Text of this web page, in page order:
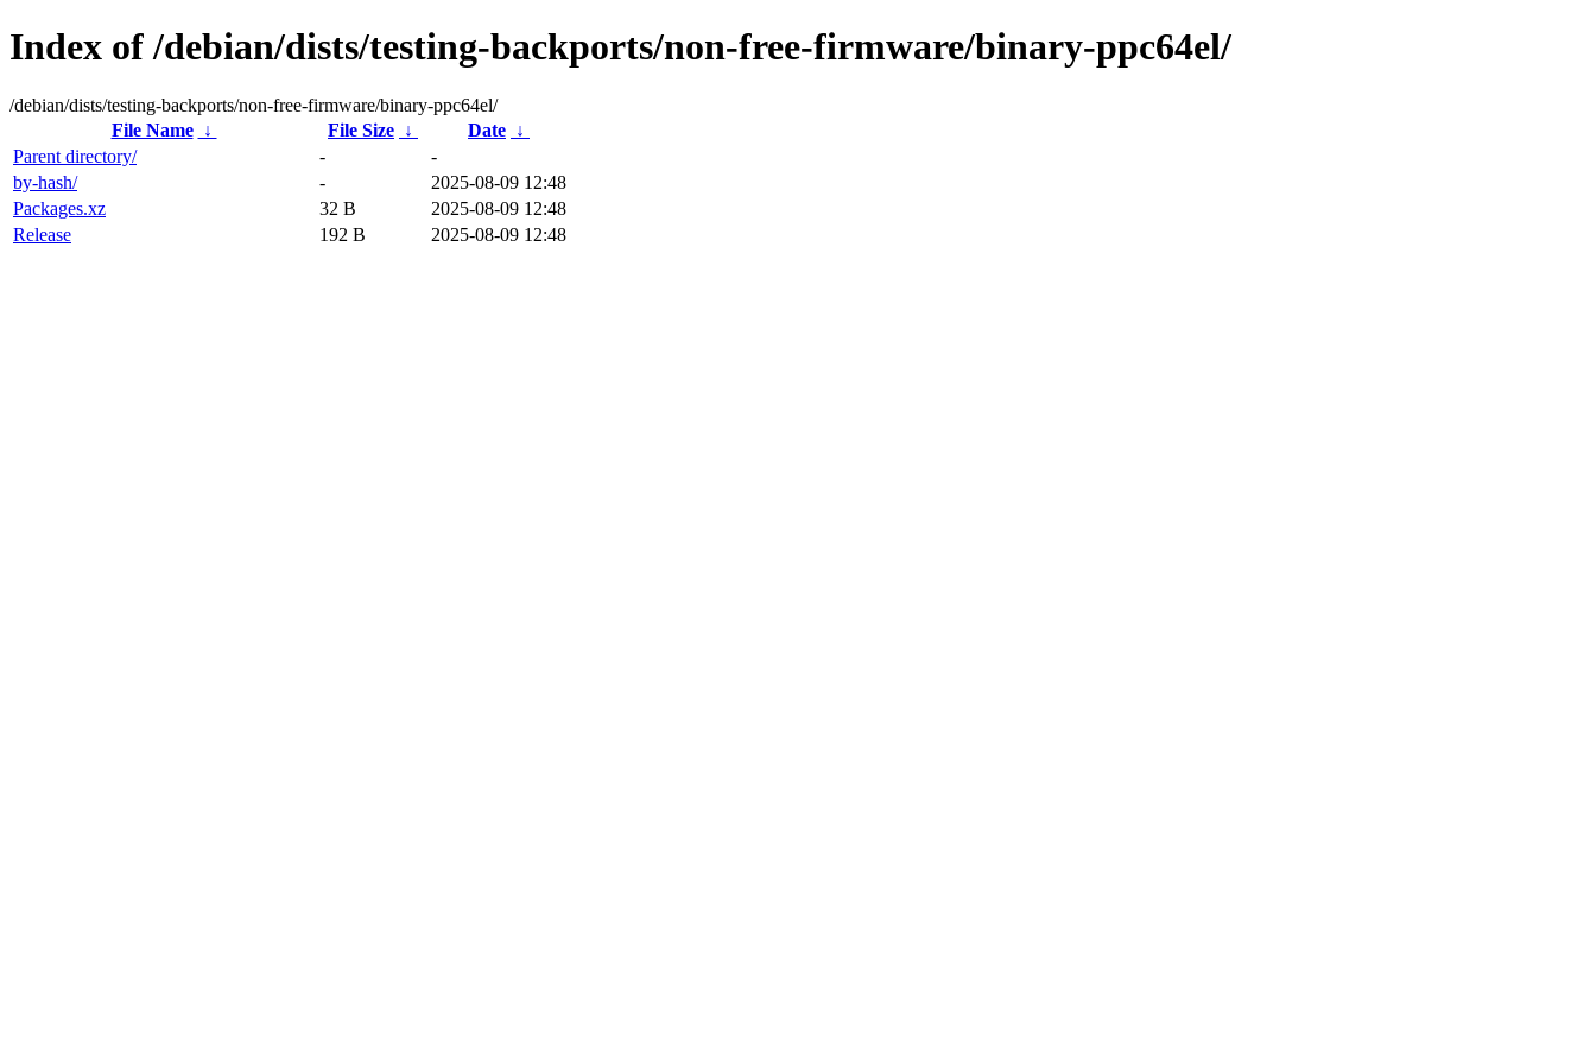
Index of /debian/dists/testing-backports/non-free-firmware/binary-ppc64el/
/debian/dists/testing-backports/non-free-firmware/binary-ppc64el/
File Name
↓ File Size ↓ Date ↓
Parent directory/
-
-
by-hash/
-
2025-08-09 12:48
Packages.xz
32 B
2025-08-09 12:48
Release
192 B 2025-08-09 12:48